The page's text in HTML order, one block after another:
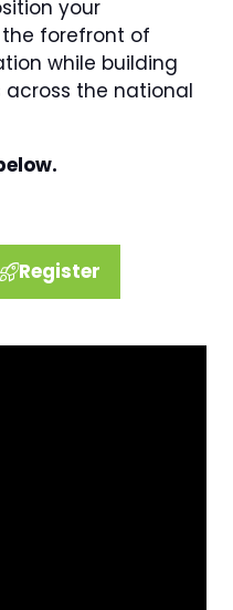
your
forefront of
while building
the national
Register
(opens